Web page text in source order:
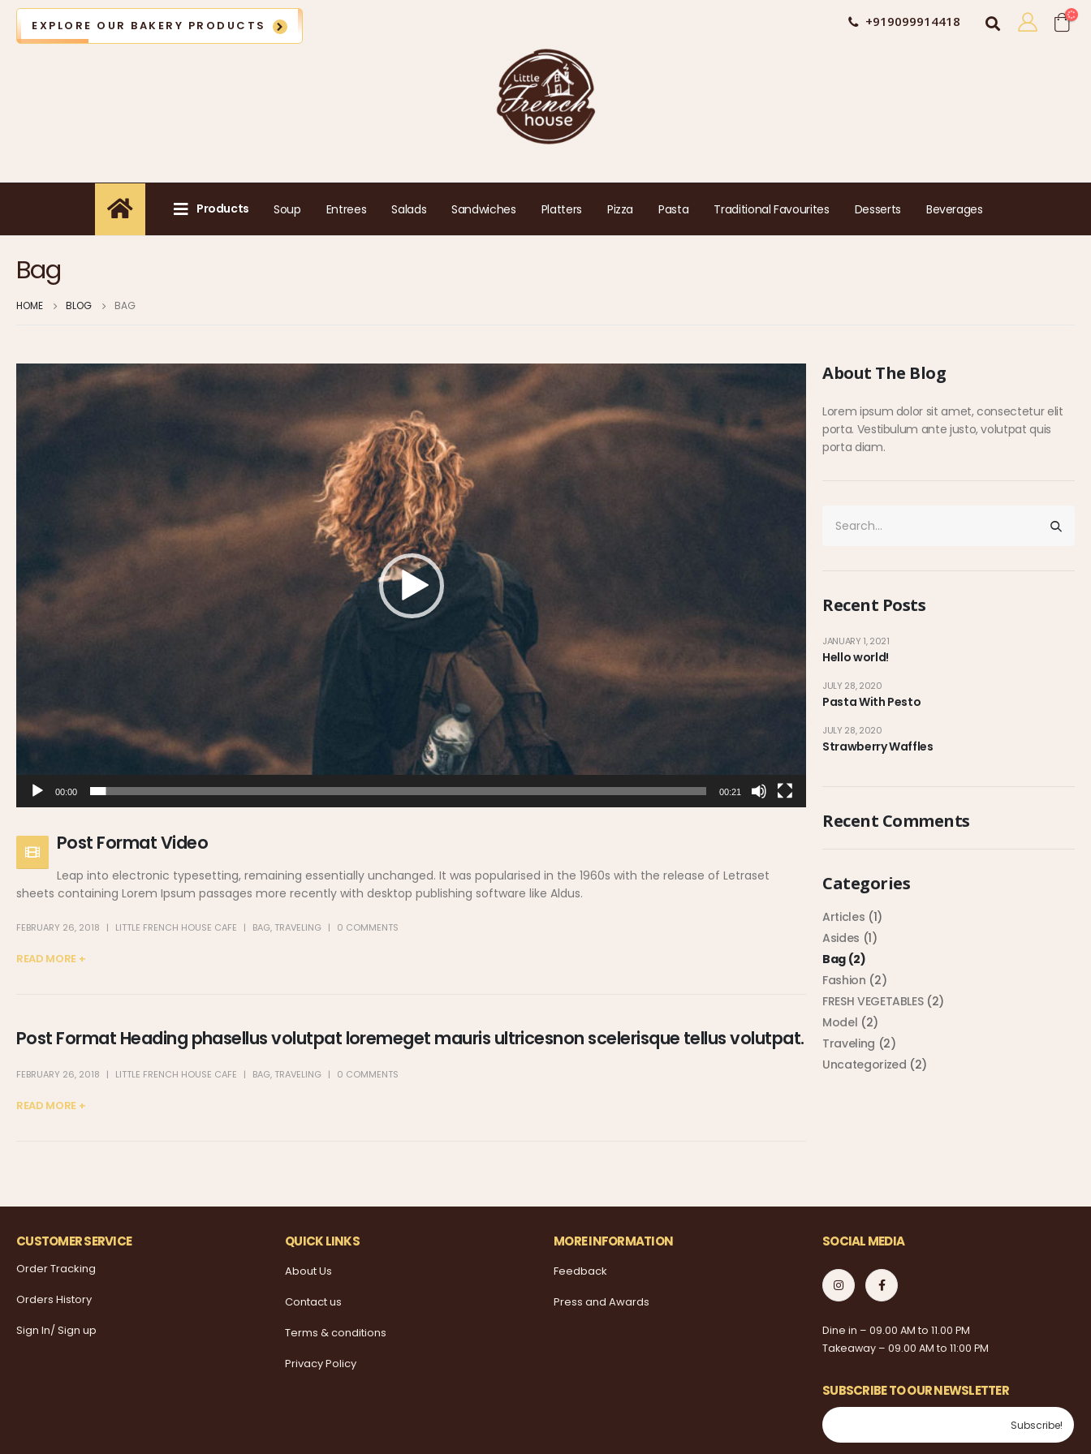
EXPLORE OUR BAKERY PRODUCTS +919099914418
Products Soup Entrees Salads Sandwiches Platters Pizza Pasta Traditional Favourites Desserts Beverages
Bag
HOME BLOG BAG
Video
00:00 00:21
Post Format Video
Leap into electronic typesetting, remaining essentially unchanged. It was popularised in the 1960s with the release of Letraset
sheets containing Lorem Ipsum passages more recently with desktop publishing software like Aldus.
FEBRUARY 26, 2018 LITTLE FRENCH HOUSE CAFE BAG, TRAVELING 0 COMMENTS
READ MORE +
Post Format Heading phasellus volutpat loremeget mauris ultricesnon scelerisque tellus volutpat.
FEBRUARY 26, 2018 LITTLE FRENCH HOUSE CAFE BAG, TRAVELING 0 COMMENTS
READ MORE +
About The Blog
Lorem ipsum dolor sit amet, consectetur elit
porta. Vestibulum ante justo, volutpat quis
porta diam.
Recent Posts
Hello world!
JANUARY 1, 2021
Pasta With Pesto
JULY 28, 2020
Strawberry Waffles
JULY 28, 2020
Recent Comments
Categories
Articles (1)
Asides (1)
Bag(2)
Fashion (2)
FRESH VEGETABLES(2)
Model (2)
Traveling (2)
Uncategorized (2)
CUSTOMER SERVICE
Order Tracking
Orders History
Sign In/ Sign up
QUICK LINKS
About Us
Contact us
Terms & conditions
Privacy Policy
MORE INFORMATION
Feedback
Press and Awards
SOCIAL MEDIA
Dine in – 09.00 AM to 11.00 PM
Takeaway – 09.00 AM to 11:00 PM
SUBSCRIBE TO OUR NEWSLETTER